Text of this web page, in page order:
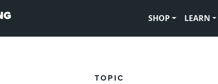
SHOP
LEARN
TOPIC